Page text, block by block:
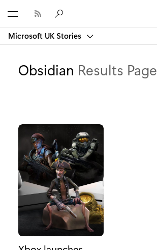
Microsoft UK Stories
Obsidian Results Page